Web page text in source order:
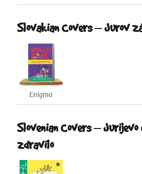
Slovakian Covers – Jurov
Enigma
Slovenian Covers – Jurijevo
zdravilo